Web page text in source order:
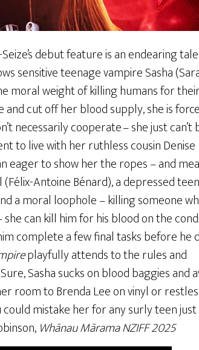
debut feature is an endearing
sensitive teenage vampire Sasha
moral weight of killing humans for
cut off her blood supply, she is
necessarily cooperate – she just can’t
to live with her ruthless cousin Denise
eager to show her the ropes – and
(Félix-Antoine Bénard), a depressed
a moral loophole – killing someone
can kill him for his blood on the
complete a few final tasks before he
playfully attends to the rules and
Sasha sucks on blood baggies and
room to Brenda Lee on vinyl or
mistake her for any surly teen just
Whānau Mārama NZIFF 2025